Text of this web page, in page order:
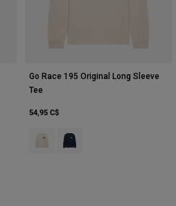
craie.
Go Race 195 Original Long Sleeve
Tee
54,95 C$
Product swatch type of Blanc
Product swatch type of